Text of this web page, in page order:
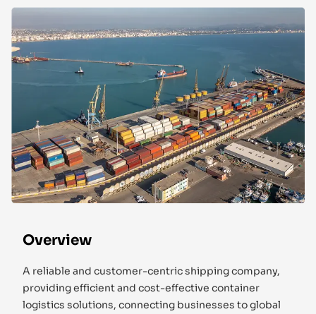
Overview
A reliable and customer-centric shipping company,
providing efficient and cost-effective container
logistics solutions, connecting businesses to global